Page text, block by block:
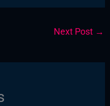
Next Post →